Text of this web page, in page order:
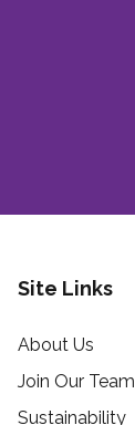
Site Links
About Us
Join Our Team
Sustainability